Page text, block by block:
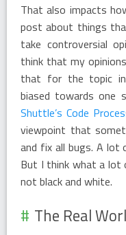
That also impacts
post about things
take controversial
think that my
that for the topic in
biased towards one
Shuttle’s Code
viewpoint that
and fix all bugs. A lot
But I think what a lot
not black and white.
The Real